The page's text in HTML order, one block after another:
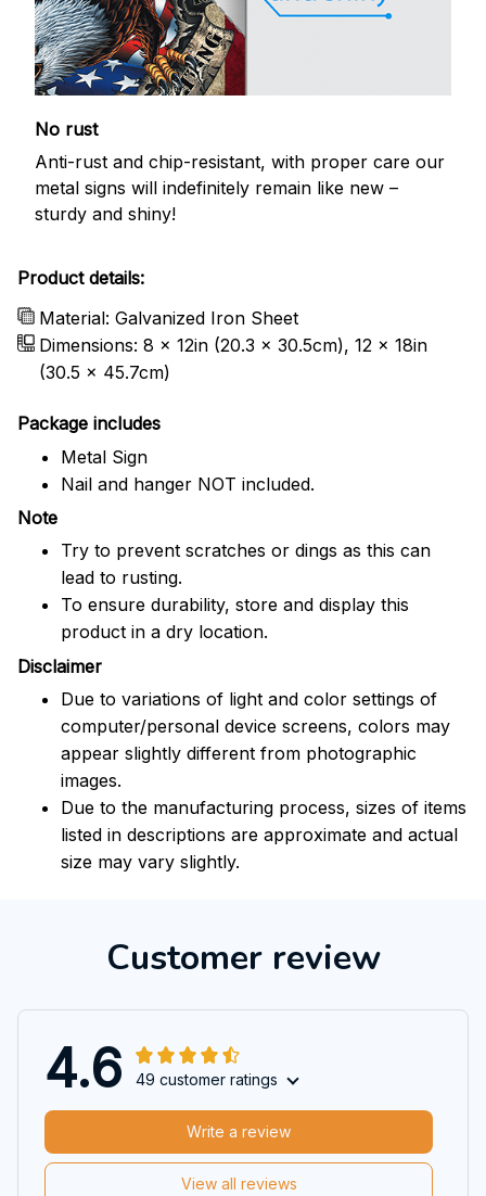
No rust
Anti-rust and chip-resistant, with proper care our
metal signs will indefinitely remain like new –
sturdy and shiny!
Product details:
Material: Galvanized Iron Sheet
Dimensions: 8 x 12in (20.3 x 30.5cm), 12 x 18in
(30.5 x 45.7cm)
Package includes
Metal Sign
Nail and hanger NOT included.
Note
Try to prevent scratches or dings as this can
lead to rusting.
To ensure durability, store and display this
product in a dry location.
Disclaimer
Due to variations of light and color settings of
computer/personal device screens, colors may
appear slightly different from photographic
images.
Due to the manufacturing process, sizes of items
listed in descriptions are approximate and actual
size may vary slightly.
Customer review
4.6 49 customer ratings
View all reviews
Write a review